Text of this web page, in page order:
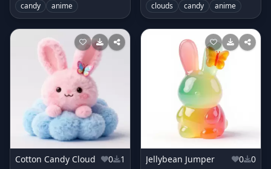
candy anime clouds candy anime
Cotton Candy Cloud 0 1 Jellybean Jumper 0 0